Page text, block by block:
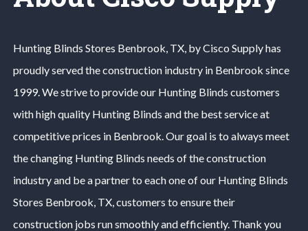
Hunting Blinds Stores Benbrook , TX, by Cisco Supply has
proudly served the construction industry in Benbrook since
1999. We strive to provide our Hunting Blinds customers
with high quality Hunting Blinds and the best service at
competitive prices in Benbrook . Our goal is to always meet
the changing Hunting Blinds needs of the construction
industry and be a partner to each one of our Hunting Blinds
Stores Benbrook , TX, customers to ensure their
construction jobs run smoothly and efficiently. Thank you